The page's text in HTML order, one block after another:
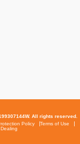
All rights reserved.
Policy
Terms of Use